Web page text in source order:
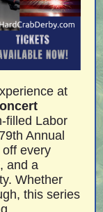
at
filled Labor
Annual
every
and a
Whether
this series